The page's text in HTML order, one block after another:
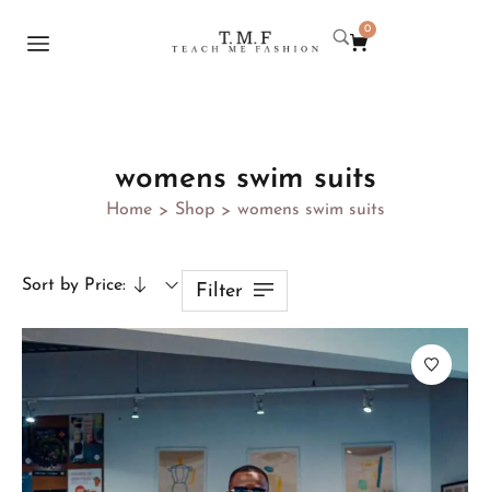
0
womens swim suits
Home > Shop > womens swim suits
Sort by Price: Filter